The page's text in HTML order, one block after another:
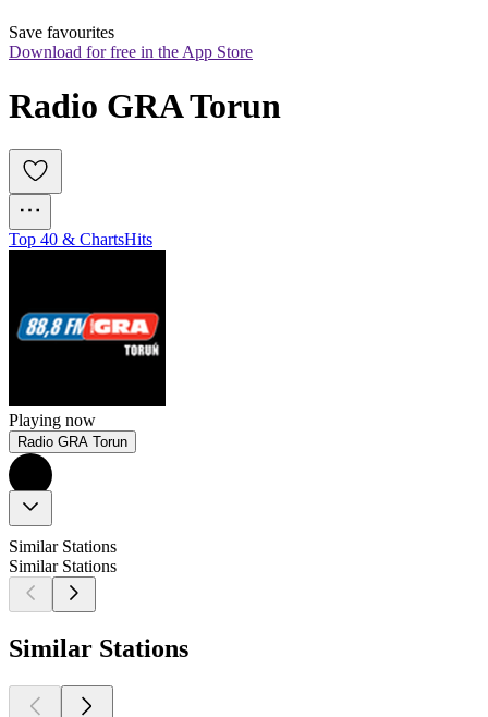
Save favourites
Download for free in the App Store
Radio GRA Torun
Top 40 & ChartsHits
Playing now
Radio GRA Torun
Similar Stations
Similar Stations
Similar Stations